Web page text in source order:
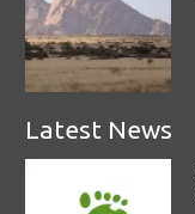
Latest News